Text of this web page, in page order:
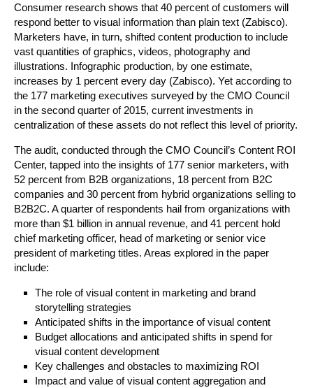
Consumer research shows that 40 percent of customers will
respond better to visual information than plain text (Zabisco).
Marketers have, in turn, shifted content production to include
vast quantities of graphics, videos, photography and
illustrations. Infographic production, by one estimate,
increases by 1 percent every day (Zabisco). Yet according to
the 177 marketing executives surveyed by the CMO Council
in the second quarter of 2015, current investments in
centralization of these assets do not reflect this level of priority.
The audit, conducted through the CMO Council’s Content ROI
Center, tapped into the insights of 177 senior marketers, with
52 percent from B2B organizations, 18 percent from B2C
companies and 30 percent from hybrid organizations selling to
B2B2C. A quarter of respondents hail from organizations with
more than $1 billion in annual revenue, and 41 percent hold
chief marketing officer, head of marketing or senior vice
president of marketing titles. Areas explored in the paper
include:
The role of visual content in marketing and brand
storytelling strategies
Anticipated shifts in the importance of visual content
Budget allocations and anticipated shifts in spend for
visual content development
Key challenges and obstacles to maximizing ROI
Impact and value of visual content aggregation and